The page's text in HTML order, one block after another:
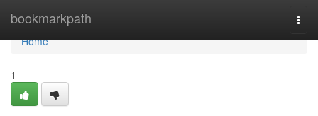
bookmarkpath
Home
Home
1